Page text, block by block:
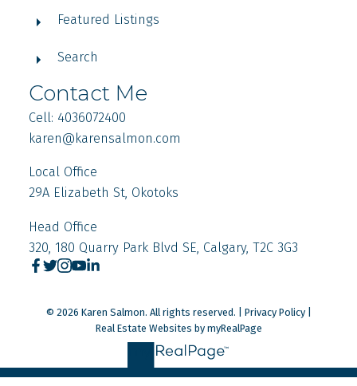
Featured Listings
Search
Contact Me
Cell: 4036072400
karen@karensalmon.com
Local Office
29A Elizabeth St, Okotoks
Head Office
320, 180 Quarry Park Blvd SE, Calgary, T2C 3G3
© 2026 Karen Salmon. All rights reserved. | Privacy Policy|
Real Estate Websites by myRealPage